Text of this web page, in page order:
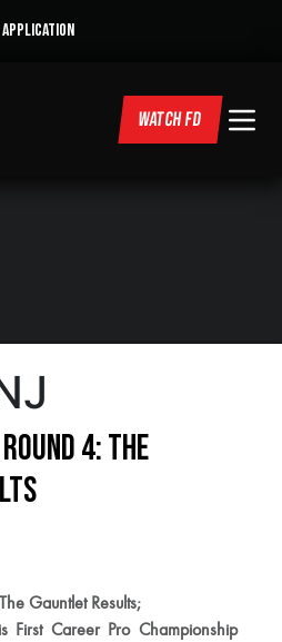
WATCH FD
4: The
Gauntlet Results;
First Career Pro Championship